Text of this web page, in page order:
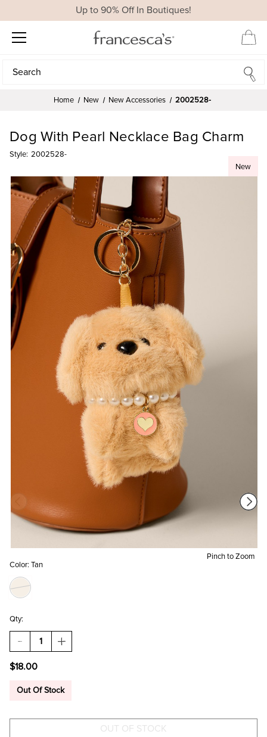
Up to 90% Off In Boutiques!
Search
Search
Home New New Accessories 2002528-
New
Pinch to Zoom
Dog With Pearl Necklace Bag Charm
Style: 2002528-
Color: Tan
Qty:
DECREASE
QUANTITY
DOG
PEARL
CHARM
INCREASE
QUANTITY
PEARL
CHARM
$18.00
Out Of Stock